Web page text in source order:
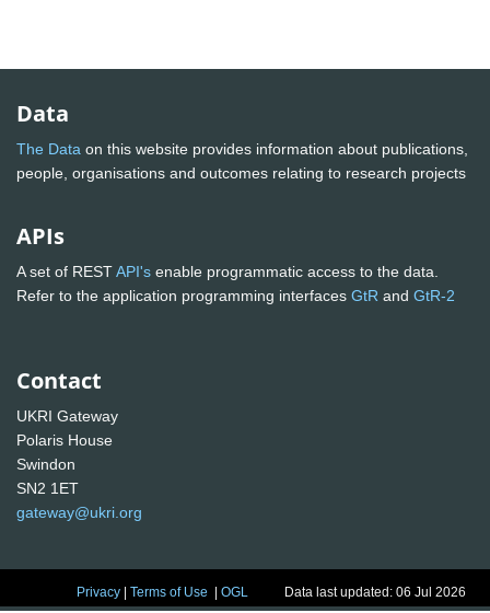
Data
The Data on this website provides information about publications,
people, organisations and outcomes relating to research projects
APIs
A set of RESTAPI's enable programmatic access to the data.
Refer to the application programming interfaces GtR and GtR-2
Contact
UKRI Gateway
Polaris House
Swindon
SN2 1ET
gateway@ukri.org
Privacy |Terms of Use |OGL Data last updated: 06 Jul 2026